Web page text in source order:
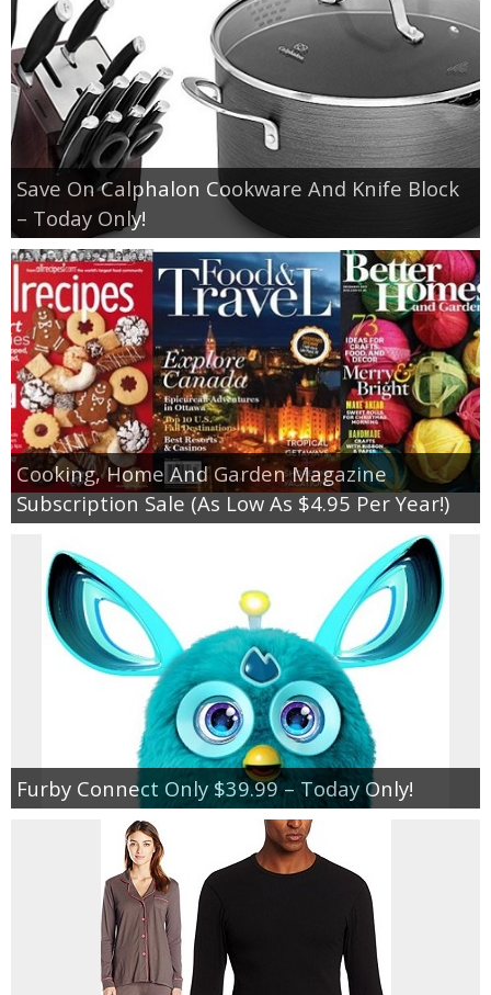
Save On Calphalon Cookware And Knife Block
– Today Only!
Cooking, Home And Garden Magazine
Subscription Sale (As Low As $4.95 Per Year!)
Furby Connect Only $39.99 – Today Only!